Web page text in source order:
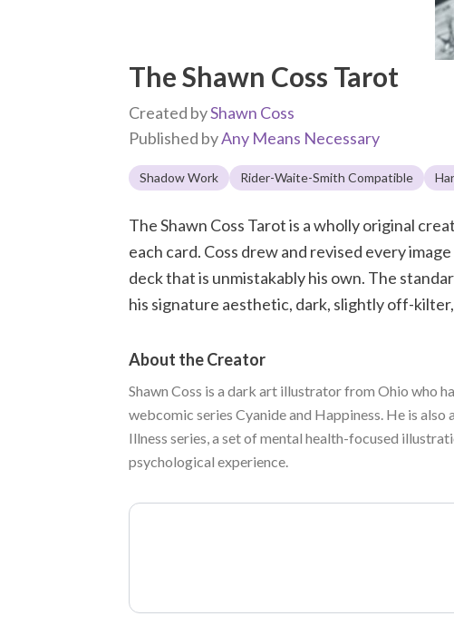
The Shawn Coss Tarot
Created byShawn Coss
Published byAny Means Necessary
Shadow Work Rider-Waite-Smith Compatible
The Shawn Coss Tarot is a wholly original
each card. Coss drew and revised every
deck that is unmistakably his own. The
his signature aesthetic, dark, slightly off-
About the Creator
Shawn Coss is a dark art illustrator from Ohio who
webcomic series Cyanide and Happiness. He is
Illness series, a set of mental health-focused
psychological experience.